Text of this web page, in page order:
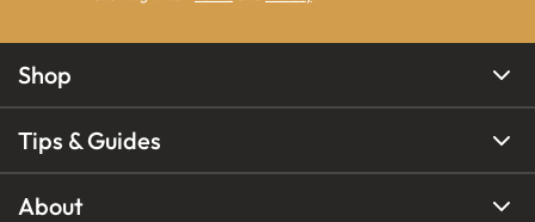
Shop
Tips & Guides
About